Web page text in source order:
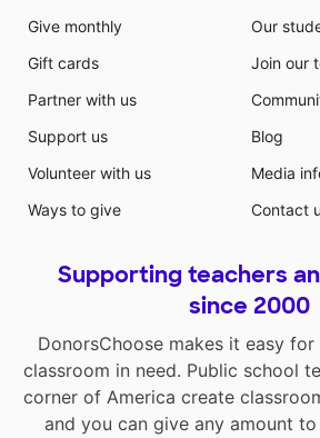
Give monthly
Gift cards
Partner with us
Support us
Volunteer with us
Ways to give
Our
Join our
Blog
Media
Contact
Supporting teachers
since 2000
DonorsChoose makes it easy
classroom in need. Public school
corner of America create
and you can give any amount